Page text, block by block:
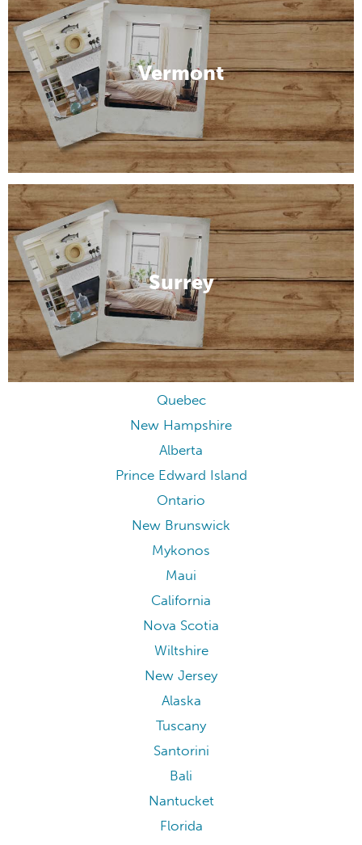
Vermont
Surrey
Quebec
New Hampshire
Alberta
Prince Edward Island
Ontario
New Brunswick
Mykonos
Maui
California
Nova Scotia
Wiltshire
New Jersey
Alaska
Tuscany
Santorini
Bali
Nantucket
Florida